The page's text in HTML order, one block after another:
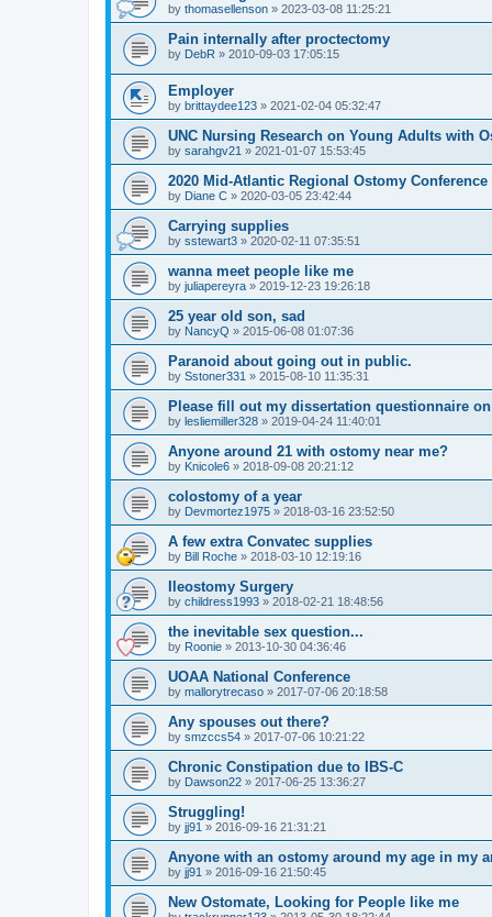
by thomasellenson » 2023-03-08 11:25:21
Pain internally after proctectomy
by DebR » 2010-09-03 17:05:15
Employer
by brittaydee123 » 2021-02-04 05:32:47
UNC Nursing Research on Young Adults with
by sarahgv21 » 2021-01-07 15:53:45
2020 Mid-Atlantic Regional Ostomy Conference
by Diane C » 2020-03-05 23:42:44
Carrying supplies
by sstewart3 » 2020-02-11 07:35:51
wanna meet people like me
by juliapereyra » 2019-12-23 19:26:18
25 year old son, sad
by NancyQ » 2015-06-08 01:07:36
Paranoid about going out in public.
by Sstoner331 » 2015-08-10 11:35:31
Please fill out my dissertation questionnaire
by lesliemiller328 » 2019-04-24 11:40:01
Anyone around 21 with ostomy near me?
by Knicole6 » 2018-09-08 20:21:12
colostomy of a year
by Devmortez1975 » 2018-03-16 23:52:50
A few extra Convatec supplies
by Bill Roche » 2018-03-10 12:19:16
Ileostomy Surgery
by childress1993 » 2018-02-21 18:48:56
the inevitable sex question...
by Roonie » 2013-10-30 04:36:46
UOAA National Conference
by mallorytrecaso » 2017-07-06 20:18:58
Any spouses out there?
by smzccs54 » 2017-07-06 10:21:22
Chronic Constipation due to IBS-C
by Dawson22 » 2017-06-25 13:36:27
Struggling!
by jj91 » 2016-09-16 21:31:21
Anyone with an ostomy around my age in my
by jj91 » 2016-09-16 21:50:45
New Ostomate, Looking for People like me